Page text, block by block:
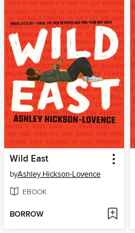
Wild East
byAshley Hickson-Lovence
EBOOK
BORROW